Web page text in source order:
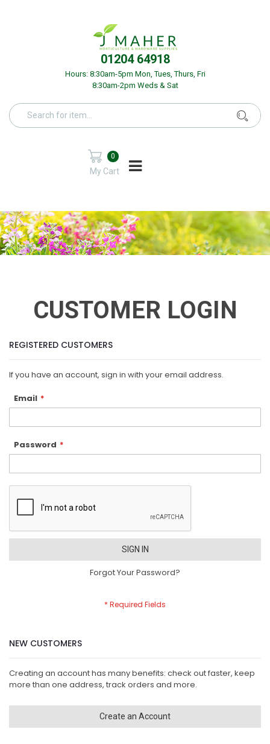
01204 64918
Hours: 8:30am-5pm Mon, Tues, Thurs, Fri
8:30am-2pm Weds & Sat
My Cart
0
CUSTOMER LOGIN
REGISTERED CUSTOMERS
If you have an account, sign in with your email address.
Email
Password
SIGN IN
Forgot Your Password?
NEW CUSTOMERS
Creating an account has many benefits: check out faster, keep
more than one address, track orders and more.
Create an Account